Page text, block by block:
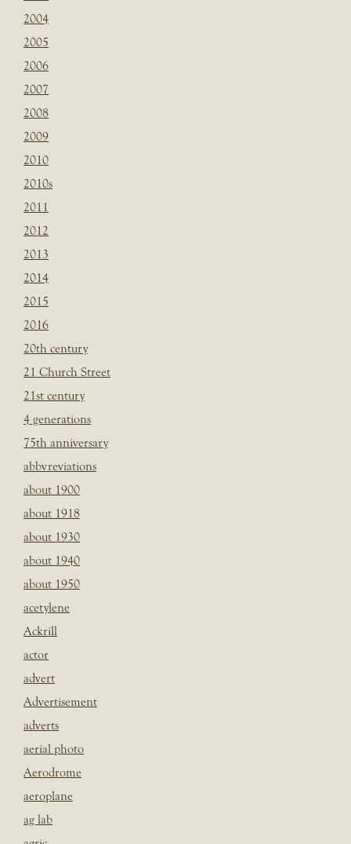
2004
2005
2006
2007
2008
2009
2010
2010s
2011
2012
2013
2014
2015
2016
20th century
21 Church Street
21st century
4 generations
75th anniversary
abbvreviations
about 1900
about 1918
about 1930
about 1940
about 1950
acetylene
Ackrill
actor
advert
Advertisement
adverts
aerial photo
Aerodrome
aeroplane
ag lab